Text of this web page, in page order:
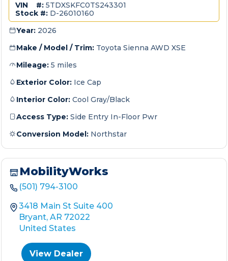
VIN #: 5TDXSKFC0TS243301
Stock #: D-26010160
Year: 2026
Make / Model / Trim: Toyota Sienna AWD XSE
Mileage: 5 miles
Exterior Color: Ice Cap
Interior Color: Cool Gray/Black
Access Type: Side Entry In-Floor Pwr
Conversion Model: Northstar
MobilityWorks
(501) 794-3100
3418 Main St Suite 400
Bryant, AR 72022
United States
View Dealer